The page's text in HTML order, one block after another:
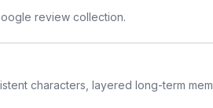
review collection.
characters, layered long-term